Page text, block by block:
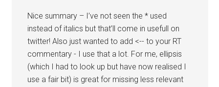
Nice summary – I’ve not seen the * used
instead of italics but that’ll come in usefull on
twitter! Also just wanted to add <-- to your RT
commentary - I use that a lot. For me, ellipsis
(which I had to look up but have now realised I
use a fair bit) is great for missing less relevant